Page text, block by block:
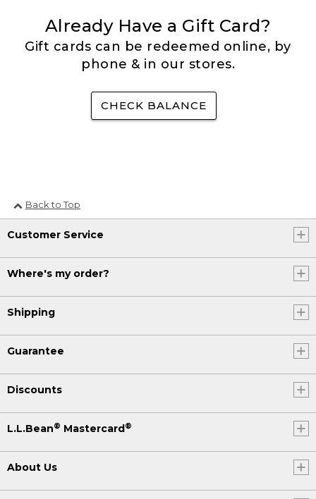
Already Have a Gift Card?
Gift cards can be redeemed online, by
phone & in our stores.
CHECK BALANCE
Back to Top
Customer Service
Where's my order?
Shipping
Guarantee
Discounts
L.L.Bean® Mastercard ®
About Us